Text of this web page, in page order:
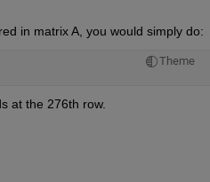
in matrix A, you would simply do:
Theme
at the 276th row.